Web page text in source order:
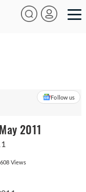
Follow us
2011
Views